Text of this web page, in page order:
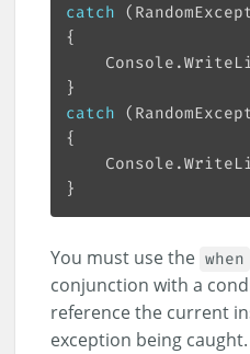
catch
catch
You must use the when
conjunction with a
reference the current
exception being